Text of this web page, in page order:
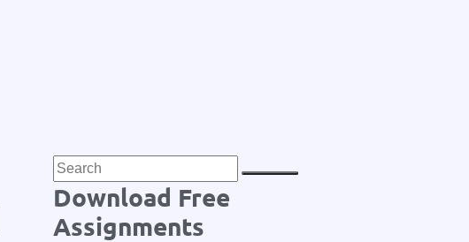
Download Free
Assignments